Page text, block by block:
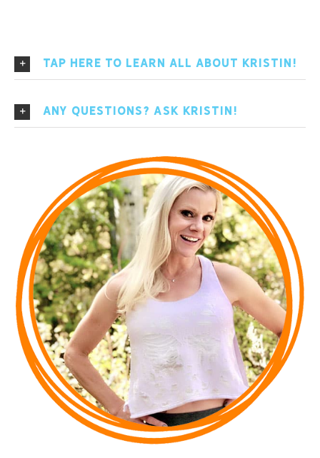
Tap here to learn All About Kristin!
Any Questions? Ask Kristin!